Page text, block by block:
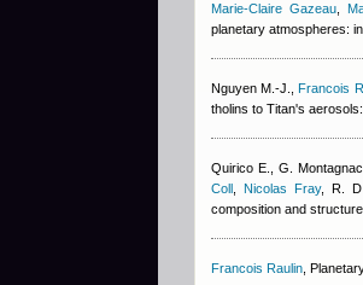
Marie-Claire Gazeau ,
planetary atmospheres:
Nguyen M.-J. ,Francois
tholins to Titan's
Quirico E., G.
Coll ,Nicolas Fray,R.
composition and
Francois Raulin ,